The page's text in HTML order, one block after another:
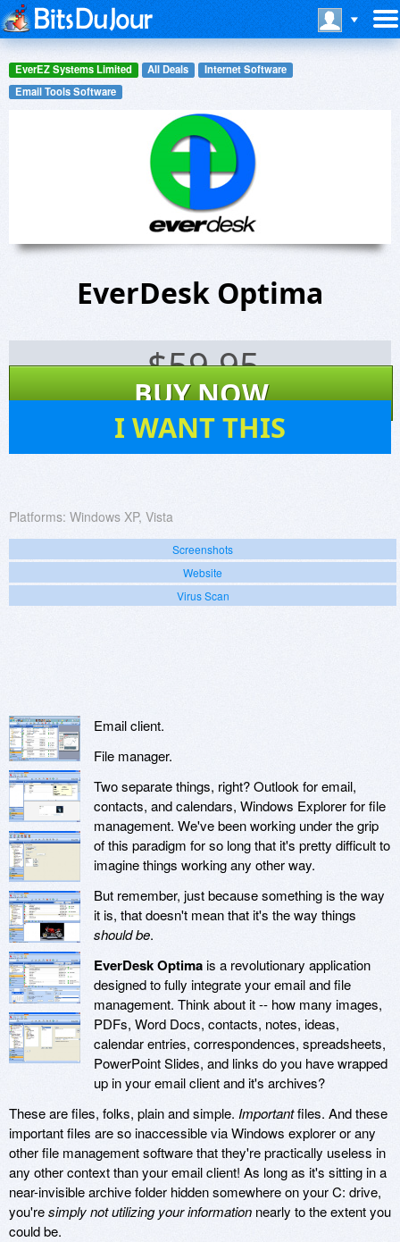
EverEZ Systems Limited All Deals
Internet Software
Email Tools Software
EverDesk Optima
$59.95
BUY NOW
I WANT THIS
Platforms: Windows XP, Vista
Screenshots
Website
Virus Scan
Email client.
File manager.
Two separate things, right? Outlook for email,
contacts, and calendars, Windows Explorer for file
management. We've been working under the grip
of this paradigm for so long that it's pretty difficult to
imagine things working any other way.
But remember, just because something is the way
it is, that doesn't mean that it's the way things
should be.
EverDesk Optimais a revolutionary application
designed to fully integrate your email and file
management. Think about it -- how many images,
PDFs, Word Docs, contacts, notes, ideas,
calendar entries, correspondences, spreadsheets,
PowerPoint Slides, and links do you have wrapped
up in your email client and it's archives?
These are files, folks, plain and simple. Importantfiles. And these
important files are so inaccessible via Windows explorer or any
other file management software that they're practically useless in
any other context than your email client! As long as it's sitting in a
near-invisible archive folder hidden somewhere on your C: drive,
you'resimply not utilizing your information nearly to the extent you
could be.